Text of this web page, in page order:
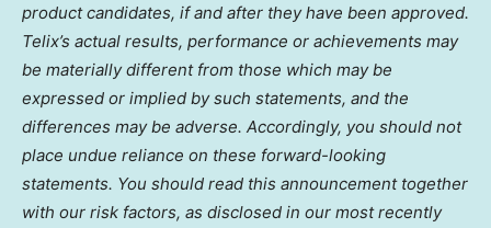
product candidates, if and after they have been approved.
Telix’s actual results, performance or achievements may
be materially different from those which may be
expressed or implied by such statements, and the
differences may be adverse. Accordingly, you should not
place undue reliance on these forward-looking
statements. You should read this announcement together
with our risk factors, as disclosed in our most recently